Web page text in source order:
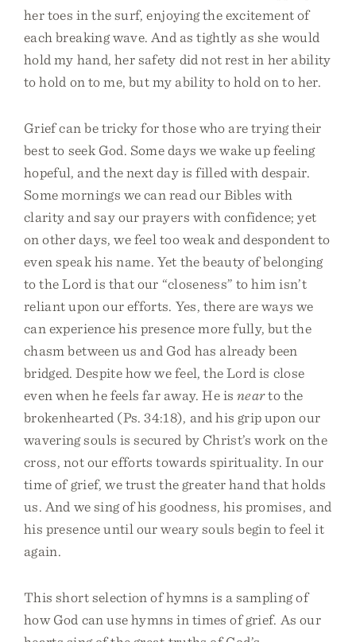
her toes in the surf, enjoying the excitement of
each breaking wave. And as tightly as she would
hold my hand, her safety did not rest in her ability
to hold on to me, but my ability to hold on to her.
Grief can be tricky for those who are trying their
best to seek God. Some days we wake up feeling
hopeful, and the next day is filled with despair.
Some mornings we can read our Bibles with
clarity and say our prayers with confidence; yet
on other days, we feel too weak and despondent to
even speak his name. Yet the beauty of belonging
to the Lord is that our “closeness” to him isn’t
reliant upon our efforts. Yes, there are ways we
can experience his presence more fully, but the
chasm between us and God has already been
bridged. Despite how we feel, the Lord is close
even when he feels far away. He isnearto the
brokenhearted (Ps. 34:18), and his grip upon our
wavering souls is secured by Christ’s work on the
cross, not our efforts towards spirituality. In our
time of grief, we trust the greater hand that holds
us. And we sing of his goodness, his promises, and
his presence until our weary souls begin to feel it
again.
This short selection of hymns is a sampling of
how God can use hymns in times of grief. As our